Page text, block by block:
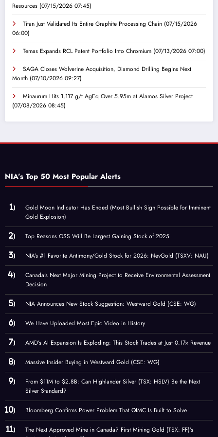
Resources (07/15/2026 07:45)
Titan Just Validated Its Entire Graphite Processing Chain (07/15/2026
06:00)
Temas Expands RCL Patent Portfolio Into Chromium (07/13/2026 07:00)
SAGA Closes Wolverine Acquisition, Diamond Drilling Begins Next
Month (07/10/2026 09:27)
Minaurum Hits 1,117 g/t AgEq Over 5.95m at Alamos Silver Project
(07/08/2026 08:45)
NIA’s Top 50 Most Popular Alerts
Gold Moon Indicator Has Ended (Most Bullish Sign Possible for Imminent
Gold Explosion)
Top Reasons OSS Will Be Largest Gaining Stock of 2025
NIA’s #1 Favorite Antimony/Gold Stock for 2026: NevGold (TSXV: NAU)
Canada’s Next Major Mining Project to Receive Environmental Assessment
Decision
NIA Announces New Stock Suggestion: Westward Gold (CSE: WG)
We Have Uploaded Most Epic Video in History
AMD’s AI Expansion Is Exploding: This Stock Trades at Just 0.17× Revenue
Massive Insider Buying in Westward Gold (CSE: WG)
From $11M to $2.8B: Can Highlander Silver (TSX: HSLV) Be the Next
Silver Standard?
Bloomberg Confirms Power Problem That QIMC Is Built to Solve
The Next Approved Mine in Canada? First Mining Gold (TSX: FF)’s